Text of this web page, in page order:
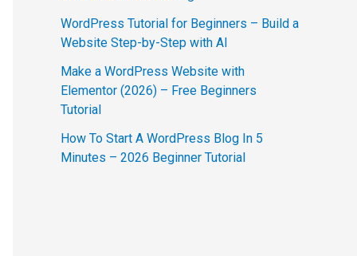
WordPress Tutorial for Beginners – Build a
Website Step-by-Step with AI
Make a WordPress Website with
Elementor (2026) – Free Beginners
Tutorial
How To Start A WordPress Blog In 5
Minutes – 2026 Beginner Tutorial